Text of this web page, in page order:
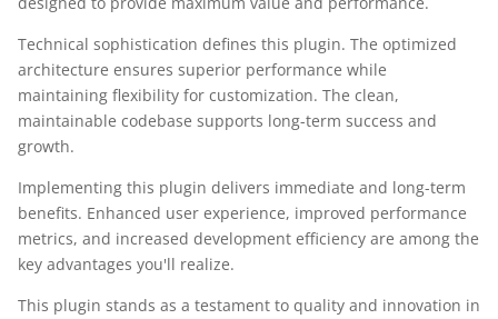
Technical sophistication defines this plugin. The optimized
architecture ensures superior performance while
maintaining flexibility for customization. The clean,
maintainable codebase supports long-term success and
growth.
Implementing this plugin delivers immediate and long-term
benefits. Enhanced user experience, improved performance
metrics, and increased development efficiency are among the
key advantages you'll realize.
This plugin stands as a testament to quality and innovation in